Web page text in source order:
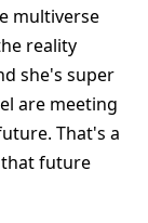
multiverse
reality
she's super
are meeting
That's a
future